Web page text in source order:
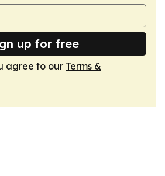
up for free
agree to our Terms &